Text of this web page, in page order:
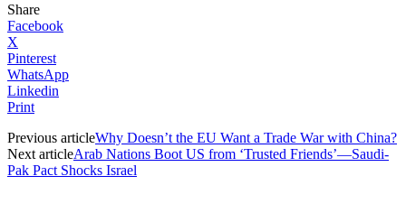
Share
Facebook
X
Pinterest
WhatsApp
Linkedin
Print
Previous articleWhy Doesn’t the EU Want a Trade War with China?
Next articleArab Nations Boot US from ‘Trusted Friends’—Saudi-
Pak Pact Shocks Israel